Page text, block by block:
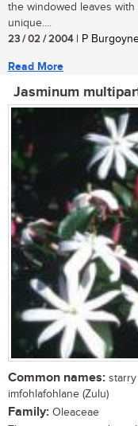
the windowed leaves
unique....
23 / 02 / 2004| P
Read More
Jasminum
Common names: starry
imfohlafohlane (Zulu)
Family: Oleaceae